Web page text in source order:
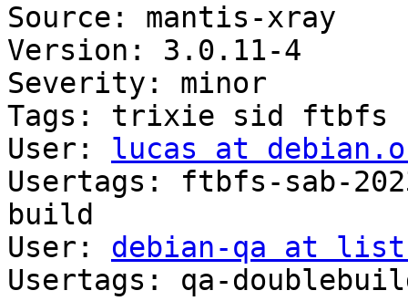
Source: mantis-xray
Version: 3.0.11-4
Severity: minor
Tags: trixie sid ftbfs
User: lucas at
Usertags: ftbfs-sab-
build
User: debian-qa at
Usertags: qa-